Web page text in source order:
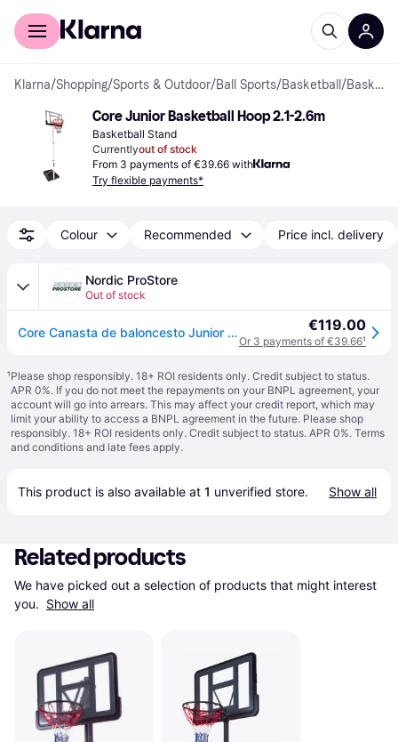
For shoppers
Klarna/Shopping/Sports & Outdoor/Ball Sports/Basketball / Basketball Stands
Core Junior Basketball Hoop 2.1-2.6m
Basketball Stand
Currentlyout of stock
From 3 payments of €39.66 with
Try flexible payments*
Colour Recommended Price incl. delivery
Nordic ProStore
Out of stock
Core Canasta de baloncesto Junior 2,1-2,6m €119.00
Or 3 payments of €39.66¹
¹Please shop responsibly. 18+ ROI residents only. Credit subject to status.
APR 0%. If you do not meet the repayments on your BNPL agreement, your
account will go into arrears. This may affect your credit report, which may
limit your ability to access a BNPL agreement in the future. Please shop
responsibly. 18+ ROI residents only. Credit subject to status. APR 0%. Terms
and conditions and late fees apply.
This product is also available at 1 unverified store. Show all
Related products
We have picked out a selection of products that might interest
you. Show all